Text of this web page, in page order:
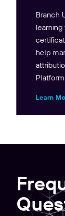
Branch
learning
help
Learn